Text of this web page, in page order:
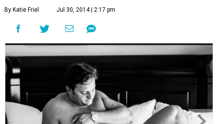
By Katie Friel Jul 30, 2014 | 2:17 pm